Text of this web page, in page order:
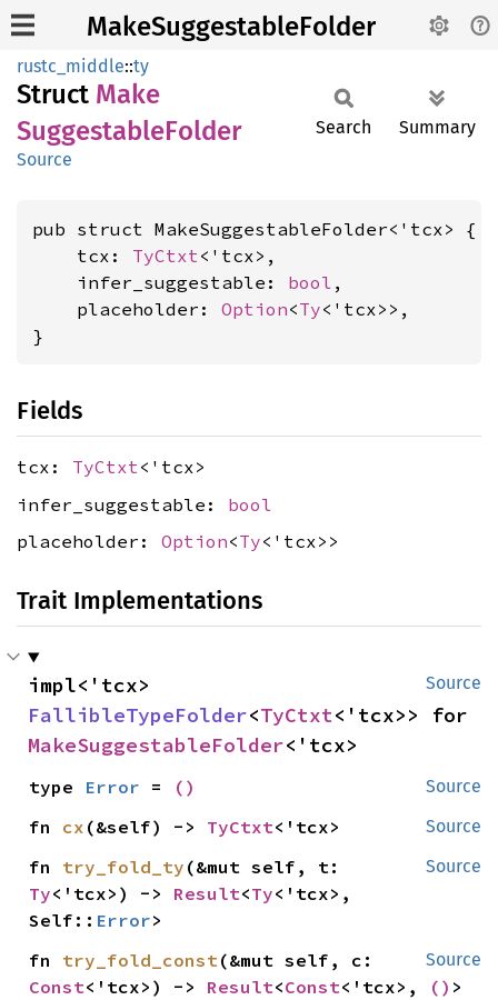
MakeSuggestableFolder
rustc_middle::ty
Struct Make
SuggestableFolder
Source
Search Summary
pub struct MakeSuggestableFolder<'tcx> {
    tcx:
TyCtxt<'tcx>,
    infer_suggestable:
bool ,
    placeholder:
Option<Ty<'tcx>>,
}
Fields
tcx: TyCtxt<'tcx>
infer_suggestable: bool
placeholder: Option<Ty<'tcx>>
Trait Implementations
Source
FallibleTypeFolder<TyCtxt
MakeSuggestableFolder<'tcx>
Source
type Error = ()
Source
fn cx (&self) -> TyCtxt<'tcx>
Source
fn try_fold_ty
Ty<'tcx>) -> Result<Ty<'tcx>,
Self:: Error>
Source
fn try_fold_const
Const<'tcx>) -> Result<Const<'tcx>, () >